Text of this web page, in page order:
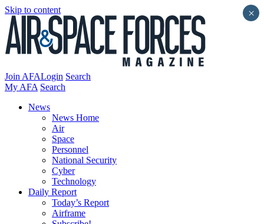
Skip to content
Join AFALogin Search
My AFA Search
News
News Home
Air
Space
Personnel
National Security
Cyber
Technology
Daily Report
Today’s Report
Airframe
×